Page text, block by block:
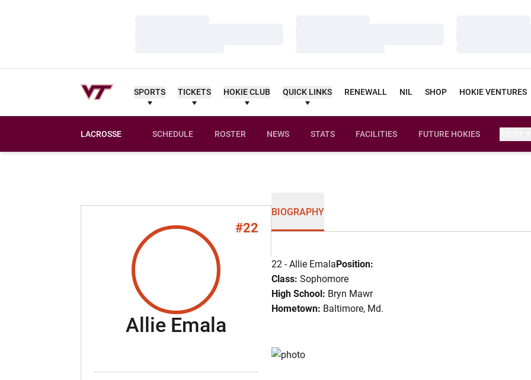
SPORTS TICKETS HOKIE CLUB QUICK LINKS RENEWALL NIL SHOP HOKIE VENTURES
LACROSSE SCHEDULE ROSTER NEWS STATS FACILITIES FUTURE HOKIES
#22
Allie EmalaSeason 2009
BIOGRAPHY
22 - Allie EmalaPosition:
Class: Sophomore
High School: Bryn Mawr
Hometown: Baltimore, Md.